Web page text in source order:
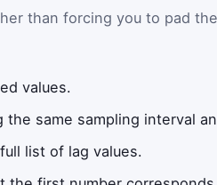
than forcing you to pad the
values.
same sampling interval
list of lag values.